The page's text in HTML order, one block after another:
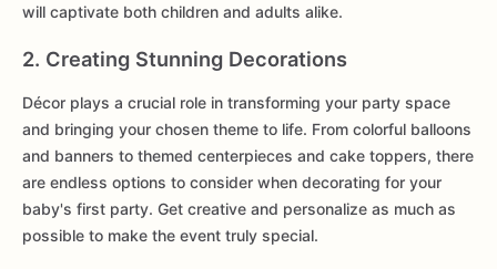
will captivate both children and adults alike.
2. Creating Stunning Decorations
Décor plays a crucial role in transforming your party space
and bringing your chosen theme to life. From colorful balloons
and banners to themed centerpieces and cake toppers, there
are endless options to consider when decorating for your
baby's first party. Get creative and personalize as much as
possible to make the event truly special.